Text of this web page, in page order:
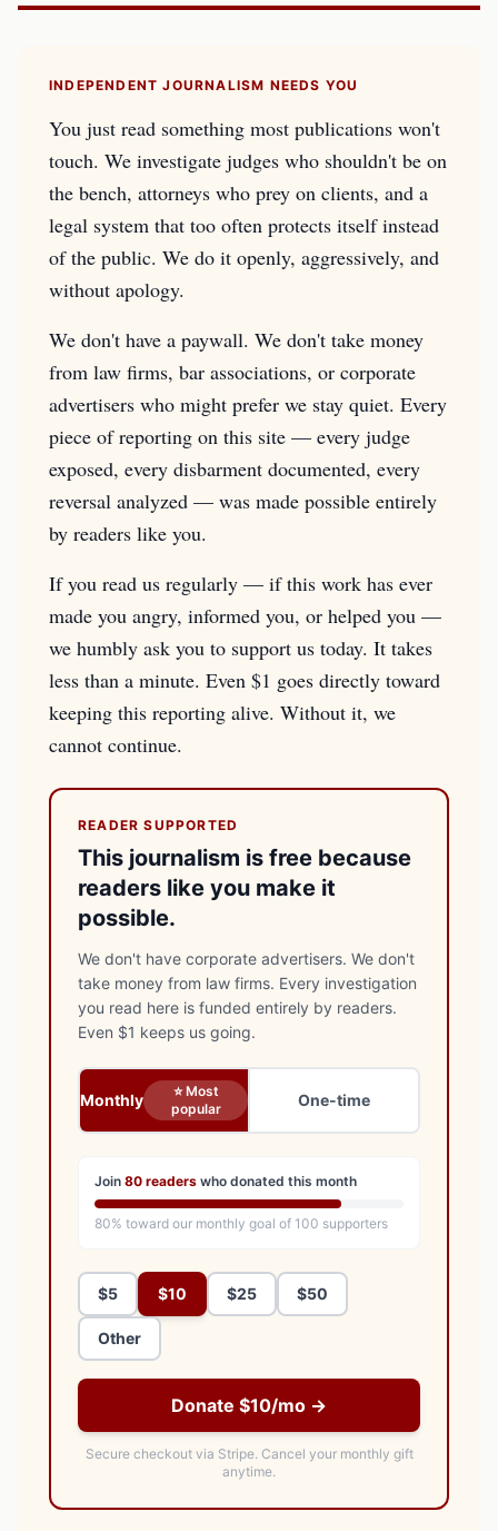
INDEPENDENT JOURNALISM NEEDS YOU
You just read something most publications won't
touch. We investigate judges who shouldn't be on
the bench, attorneys who prey on clients, and a
legal system that too often protects itself instead
of the public. We do it openly, aggressively, and
without apology.
We don't have a paywall. We don't take money
from law firms, bar associations, or corporate
advertisers who might prefer we stay quiet. Every
piece of reporting on this site — every judge
exposed, every disbarment documented, every
reversal analyzed — was made possible entirely
by readers like you.
If you read us regularly — if this work has ever
made you angry, informed you, or helped you —
we humbly ask you to support us today. It takes
less than a minute. Even $1 goes directly toward
keeping this reporting alive. Without it, we
cannot continue.
READER SUPPORTED
This journalism is free because
readers like you make it
possible.
We don't have corporate advertisers. We don't
take money from law firms. Every investigation
you read here is funded entirely by readers.
Even $1 keeps us going.
Monthly
⭐ Most
popular
One-time
Join 80 readers who donated this month
80% toward our monthly goal of 100 supporters
$5 $10 $25 $50
Other
Donate $10/mo →
Secure checkout via Stripe. Cancel your monthly gift
anytime.